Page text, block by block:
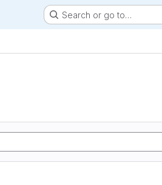
Search or go to…